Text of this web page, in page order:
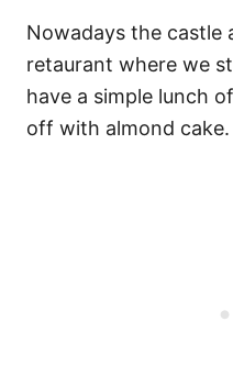
Nowadays the castle
retaurant where we
have a simple lunch
off with almond cake.